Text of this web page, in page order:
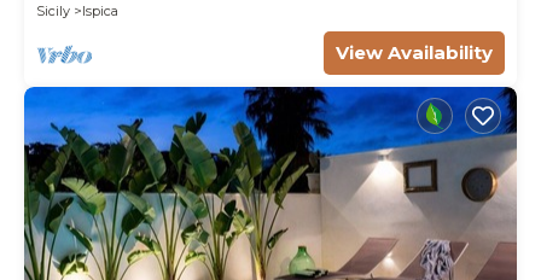
Sicily
Ispica
View Availability